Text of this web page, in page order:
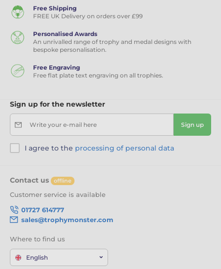
Free Shipping
FREE UK Delivery on orders over £99
Personalised Awards
An unrivalled range of trophy and medal designs with
bespoke personalisation.
Free Engraving
Free flat plate text engraving on all trophies.
Sign up for the newsletter
Write your e-mail here Sign up
I agree to the processing of personal data
Contact us offline
Customer service is available
01727 614777
sales@trophymonster.com
Where to find us
English